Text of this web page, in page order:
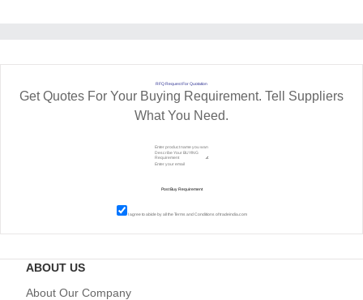
RFQ Request For Quotation
Get Quotes For Your Buying Requirement. Tell Suppliers
What You Need.
I agree to abide by all theTerms and Conditions of tradeindia.com
ABOUT US
About Our Company